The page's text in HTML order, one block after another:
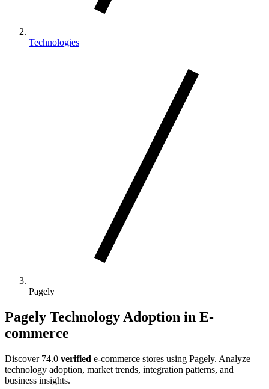
Technologies
Pagely
Pagely Technology Adoption in E-
commerce
Discover 74.0 verified e-commerce stores using Pagely. Analyze
technology adoption, market trends, integration patterns, and
business insights.